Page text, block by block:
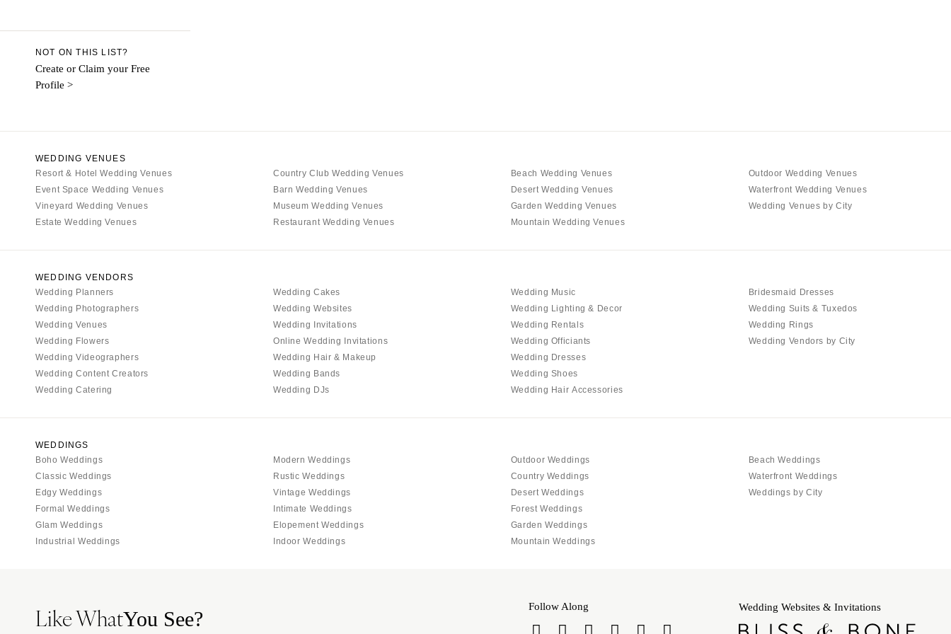
DELAWARE
Fort Lauderdale
Tallahassee
Savannah
Cleveland
Columbus
OKLAHOMA
Tulsa
Allentown
Harrisburg
Scranton
NOT ON THIS LIST?
Create or Claim your Free
Profile >
WEDDING VENUES
Resort & Hotel Wedding Venues
Event Space Wedding Venues
Vineyard Wedding Venues
Estate Wedding Venues
Country Club Wedding Venues
Barn Wedding Venues
Museum Wedding Venues
Restaurant Wedding Venues
Beach Wedding Venues
Desert Wedding Venues
Garden Wedding Venues
Mountain Wedding Venues
Outdoor Wedding Venues
Waterfront Wedding Venues
Wedding Venues by City
WEDDING VENDORS
Wedding Planners
Wedding Photographers
Wedding Venues
Wedding Flowers
Wedding Videographers
Wedding Content Creators
Wedding Catering
Wedding Cakes
Wedding Websites
Wedding Invitations
Online Wedding Invitations
Wedding Hair & Makeup
Wedding Bands
Wedding DJs
Wedding Music
Wedding Lighting & Decor
Wedding Rentals
Wedding Officiants
Wedding Dresses
Wedding Shoes
Wedding Hair Accessories
Bridesmaid Dresses
Wedding Suits & Tuxedos
Wedding Rings
Wedding Vendors by City
WEDDINGS
Boho Weddings
Classic Weddings
Edgy Weddings
Formal Weddings
Glam Weddings
Industrial Weddings
Modern Weddings
Rustic Weddings
Vintage Weddings
Intimate Weddings
Elopement Weddings
Indoor Weddings
Outdoor Weddings
Country Weddings
Desert Weddings
Forest Weddings
Garden Weddings
Mountain Weddings
Beach Weddings
Waterfront Weddings
Weddings by City
Like WhatYou See?
Wedding Websites & Invitations
Follow Along